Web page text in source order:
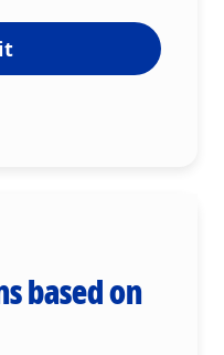
based on